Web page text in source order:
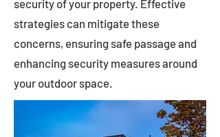
security of your property. Effective
strategies can mitigate these
concerns, ensuring safe passage and
enhancing security measures around
your outdoor space.